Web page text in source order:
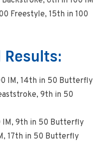
Freestyle, 15th in 100
IM, 14th in 50 Butterfly
9th in 50
IM, 9th in 50 Butterfly
17th in 50 Butterfly